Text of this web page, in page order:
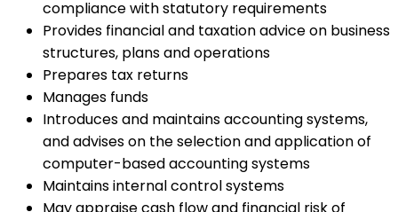
compliance with statutory requirements
Provides financial and taxation advice on business
structures, plans and operations
Prepares tax returns
Manages funds
Introduces and maintains accounting systems,
and advises on the selection and application of
computer-based accounting systems
Maintains internal control systems